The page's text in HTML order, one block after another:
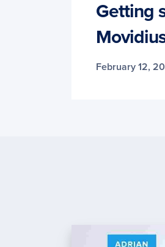
Getting
February 12,